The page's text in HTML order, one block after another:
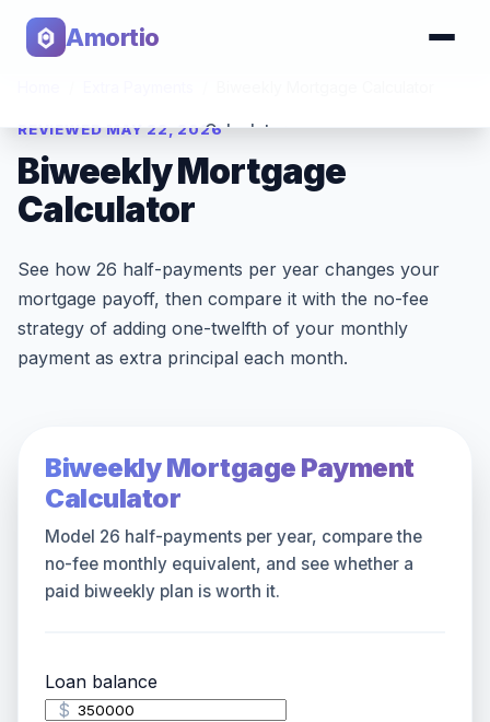
Amortio
Calculator
Tools
REVIEWED MAY 22, 2026
Biweekly Mortgage
Calculator
See how 26 half-payments per year changes your
mortgage payoff, then compare it with the no-fee
strategy of adding one-twelfth of your monthly
payment as extra principal each month.
Biweekly Mortgage Payment
Calculator
Model 26 half-payments per year, compare the
no-fee monthly equivalent, and see whether a
paid biweekly plan is worth it.
Loan balance
$